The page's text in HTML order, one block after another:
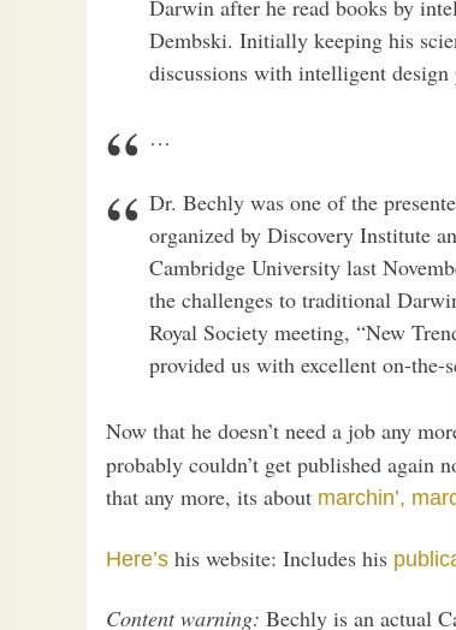
Darwin after he read books by
Dembski. Initially keeping his
discussions with intelligent
…
Dr. Bechly was one of the
organized by Discovery Institute
Cambridge University last
the challenges to traditional
Royal Society meeting, “New
provided us with excellent on-the-
Now that he doesn’t need a job any
probably couldn’t get published again
that any more, its about marchin’,
Here’s his website: Includes his
Content warning: Bechly is an actual